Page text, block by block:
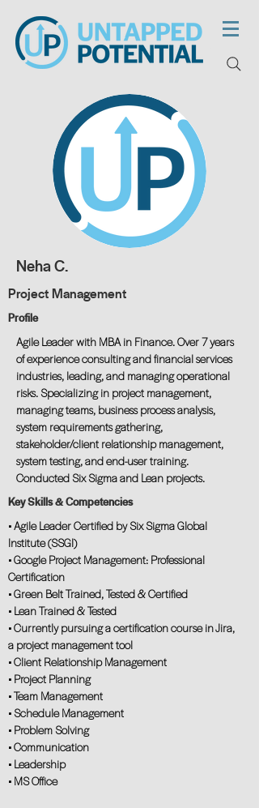
Neha C.
Project Management
Profile
Agile Leader with MBA in Finance. Over 7 years
of experience consulting and financial services
industries, leading, and managing operational
risks. Specializing in project management,
managing teams, business process analysis,
system requirements gathering,
stakeholder/client relationship management,
system testing, and end-user training.
Conducted Six Sigma and Lean projects.
Key Skills & Competencies
• Agile Leader Certified by Six Sigma Global
Institute (SSGI)
• Google Project Management: Professional
Certification
• Green Belt Trained, Tested & Certified
• Lean Trained & Tested
• Currently pursuing a certification course in Jira,
a project management tool
• Client Relationship Management
• Project Planning
• Team Management
• Schedule Management
• Problem Solving
• Communication
• Leadership
• MS Office